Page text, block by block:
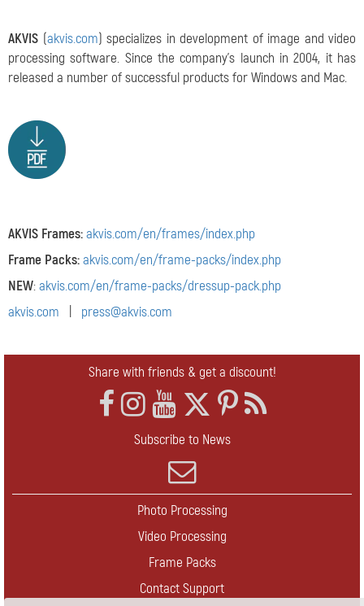
AKVIS (akvis.com) specializes in development of image and video
processing software. Since the company's launch in 2004, it has
released a number of successful products for Windows and Mac.
AKVIS Frames:akvis.com/en/frames/index.php
Frame Packs:akvis.com/en/frame-packs/index.php
NEW:akvis.com/en/frame-packs/dressup-pack.php
akvis.com
press@akvis.com
Share with friends & get a discount!
Subscribe to News
Photo Processing
Video Processing
Frame Packs
Contact Support